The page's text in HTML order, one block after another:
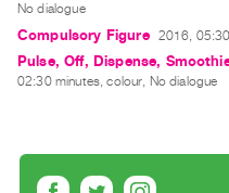
Purchase
SERVICES
Digitization
Practices
No dialogue
Compulsory Figure​ 2016,
Pulse, Off, Dispense,
02:30 minutes, colour, No dialogue